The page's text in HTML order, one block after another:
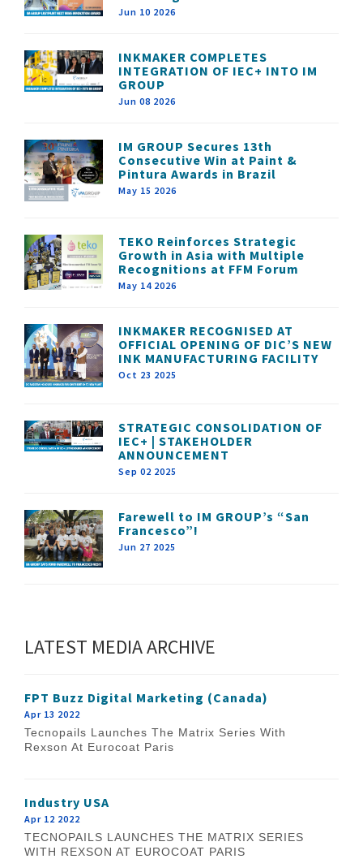
Jun 10 2026
INKMAKER COMPLETES
INTEGRATION OF IEC+ INTO IM
GROUP
Jun 08 2026
IM GROUP Secures 13th
Consecutive Win at Paint &
Pintura Awards in Brazil
May 15 2026
TEKO Reinforces Strategic
Growth in Asia with Multiple
Recognitions at FFM Forum
May 14 2026
INKMAKER RECOGNISED AT
OFFICIAL OPENING OF DIC’S NEW
INK MANUFACTURING FACILITY
Oct 23 2025
STRATEGIC CONSOLIDATION OF
IEC+ | STAKEHOLDER
ANNOUNCEMENT
Sep 02 2025
Farewell to IM GROUP’s “San
Francesco”!
Jun 27 2025
LATEST MEDIA ARCHIVE
FPT Buzz Digital Marketing (Canada)
Apr 13 2022
Tecnopails Launches The Matrix Series With
Rexson At Eurocoat Paris
Industry USA
Apr 12 2022
TECNOPAILS LAUNCHES THE MATRIX SERIES
WITH REXSON AT EUROCOAT PARIS